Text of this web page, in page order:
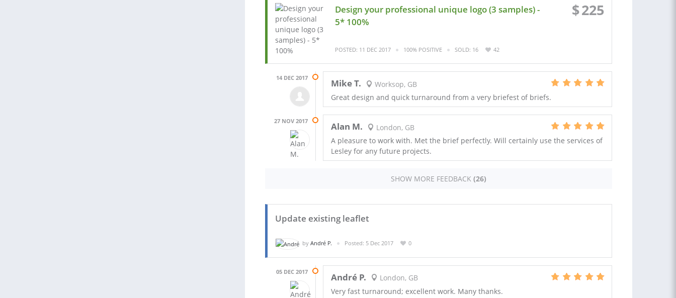
Design your professional unique logo (3 samples) -
5* 100%
$225
POSTED: 11 DEC 2017 100% POSITIVE SOLD: 16 42
14 DEC 2017 Mike T.
Worksop, GB
Great design and quick turnaround from a very briefest of briefs.
27 NOV 2017 Alan M.
London, GB
A pleasure to work with. Met the brief perfectly. Will certainly use the services of
Lesley for any future projects.
SHOW MORE FEEDBACK (26)
Update existing leaflet
by André P. Posted: 5 Dec 2017 0
05 DEC 2017 André P.
London, GB
Very fast turnaround; excellent work. Many thanks.